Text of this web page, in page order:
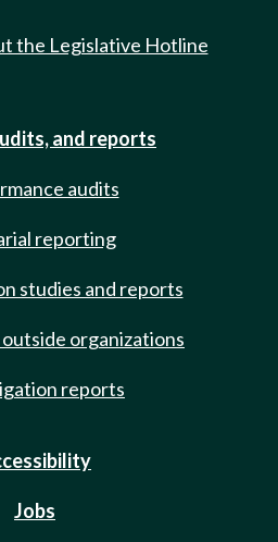
the Legislative Hotline
and reports
audits
reporting
studies and reports
organizations
reports
Jobs